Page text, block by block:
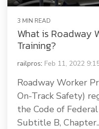
3 MIN READ
What is Roadway
Training?
railpros: Feb 11, 2022
Roadway Worker
On-Track Safety)
the Code of
Subtitle B,